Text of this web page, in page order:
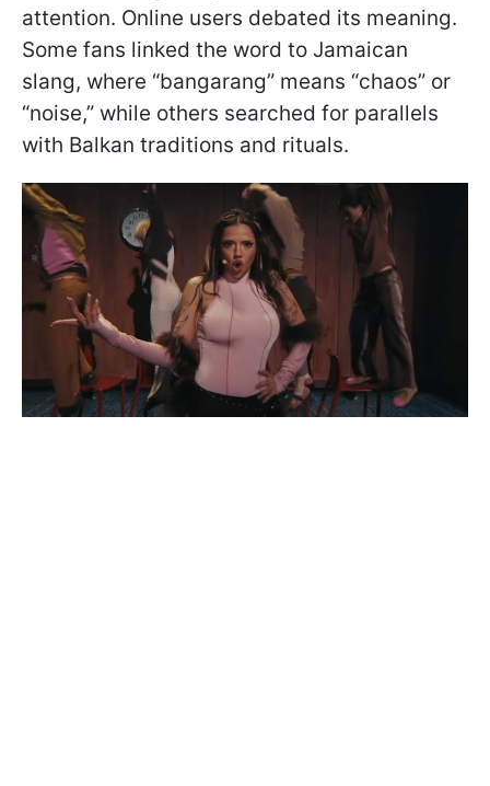
attention. Online users debated its meaning.
Some fans linked the word to Jamaican
slang, where “bangarang” means “chaos” or
“noise,” while others searched for parallels
with Balkan traditions and rituals.